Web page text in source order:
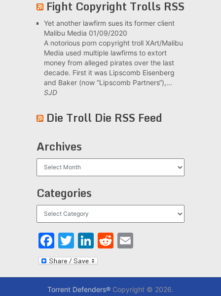
Fight Copyright Trolls RSS
Yet another lawfirm sues its former client
Malibu Media 01/09/2020
A notorious porn copyright troll XArt/Malibu
Media used multiple lawfirms to extort
money from alleged pirates over the last
decade. First it was Lipscomb Eisenberg
and Baker (now “Lipscomb Partners“),...
SJD
Die Troll Die RSS Feed
Archives
Categories
Facebook
Twitter
LinkedIn
Reddit
Email
Torrent Defenders®Copyright © 2026.